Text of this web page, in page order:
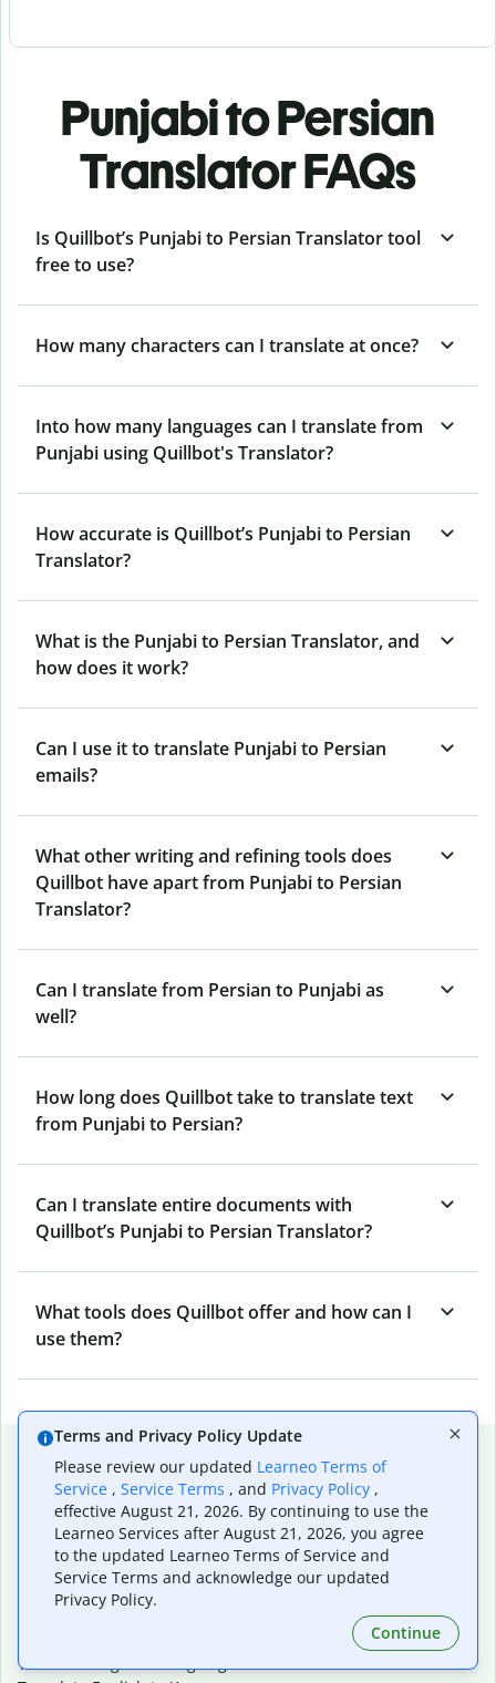
Punjabi to Persian
Translator FAQs
Is Quillbot’s Punjabi to Persian Translator tool
free to use?
How many characters can I translate at once?
Into how many languages can I translate from
Punjabi using Quillbot's Translator?
How accurate is Quillbot’s Punjabi to Persian
Translator?
What is the Punjabi to Persian Translator, and
how does it work?
Can I use it to translate Punjabi to Persian
emails?
What other writing and refining tools does
Quillbot have apart from Punjabi to Persian
Translator?
Can I translate from Persian to Punjabi as
well?
How long does Quillbot take to translate text
from Punjabi to Persian?
Can I translate entire documents with
Quillbot’s Punjabi to Persian Translator?
What tools does Quillbot offer and how can I
use them?
Popular language translations
Popular
Translate English to Spanish
Translate English to French
Translate English to Portuguese (Brazilian)
Translate English to German
Translate English to Tagalog
Terms and Privacy Policy Update
Please review our updated Learneo Terms of
Service , Service Terms , and Privacy Policy ,
effective August 21, 2026. By continuing to use the
Learneo Services after August 21, 2026, you agree
to the updated Learneo Terms of Service and
Service Terms and acknowledge our updated
Privacy Policy.
Continue